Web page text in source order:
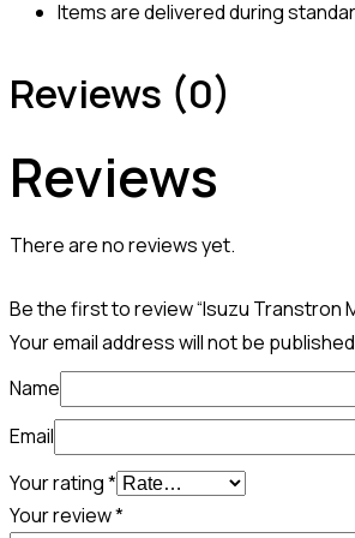
Items are delivered during
Reviews (0)
Reviews
There are no reviews yet.
Be the first to review “Isuzu Transtron
Your email address will not be
Name
Email
Your rating*
Your review*